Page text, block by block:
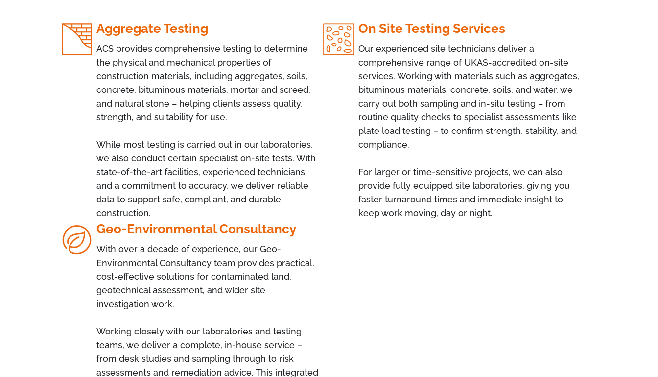
Aggregate Testing
ACS provides comprehensive testing to determine
the physical and mechanical properties of
construction materials, including aggregates, soils,
concrete, bituminous materials, mortar and screed,
and natural stone – helping clients assess quality,
strength, and suitability for use.
While most testing is carried out in our laboratories,
we also conduct certain specialist on-site tests. With
state-of-the-art facilities, experienced technicians,
and a commitment to accuracy, we deliver reliable
data to support safe, compliant, and durable
construction.
On Site Testing Services
Our experienced site technicians deliver a
comprehensive range of UKAS-accredited on-site
services. Working with materials such as aggregates,
bituminous materials, concrete, soils, and water, we
carry out both sampling and in-situ testing – from
routine quality checks to specialist assessments like
plate load testing – to confirm strength, stability, and
compliance.
For larger or time-sensitive projects, we can also
provide fully equipped site laboratories, giving you
faster turnaround times and immediate insight to
keep work moving, day or night.
Geo-Environmental Consultancy
With over a decade of experience, our Geo-
Environmental Consultancy team provides practical,
cost-effective solutions for contaminated land,
geotechnical assessment, and wider site
investigation work.
Working closely with our laboratories and testing
teams, we deliver a complete, in-house service –
from desk studies and sampling through to risk
assessments and remediation advice. This integrated